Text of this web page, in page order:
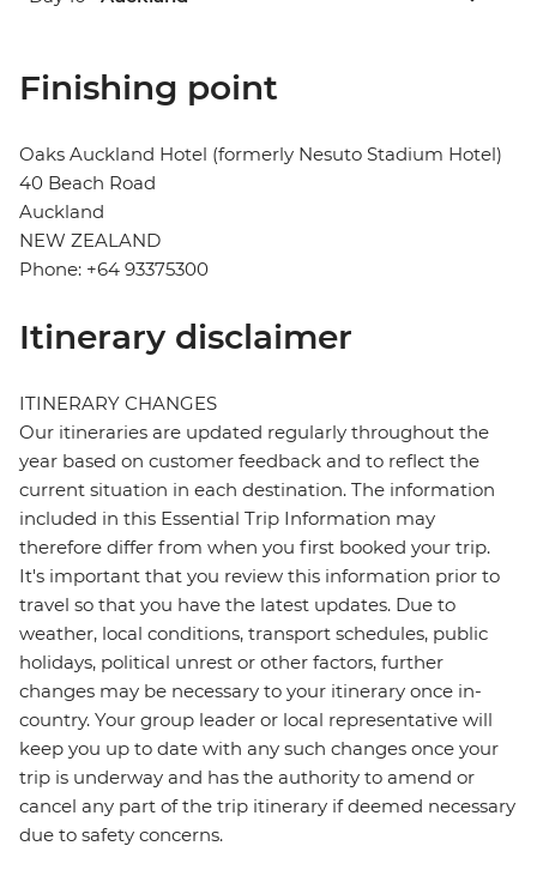
Finishing point
Oaks Auckland Hotel (formerly Nesuto Stadium Hotel)
40 Beach Road
Auckland
NEW ZEALAND
Phone: +64 93375300
Itinerary disclaimer
ITINERARY CHANGES
Our itineraries are updated regularly throughout the
year based on customer feedback and to reflect the
current situation in each destination. The information
included in this Essential Trip Information may
therefore differ from when you first booked your trip.
It's important that you review this information prior to
travel so that you have the latest updates. Due to
weather, local conditions, transport schedules, public
holidays, political unrest or other factors, further
changes may be necessary to your itinerary once in-
country. Your group leader or local representative will
keep you up to date with any such changes once your
trip is underway and has the authority to amend or
cancel any part of the trip itinerary if deemed necessary
due to safety concerns.